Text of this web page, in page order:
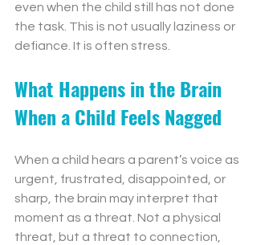
even when the child still has not done
the task. This is not usually laziness or
defiance. It is often stress.
What Happens in the Brain
When a Child Feels Nagged
When a child hears a parent’s voice as
urgent, frustrated, disappointed, or
sharp, the brain may interpret that
moment as a threat. Not a physical
threat, but a threat to connection,